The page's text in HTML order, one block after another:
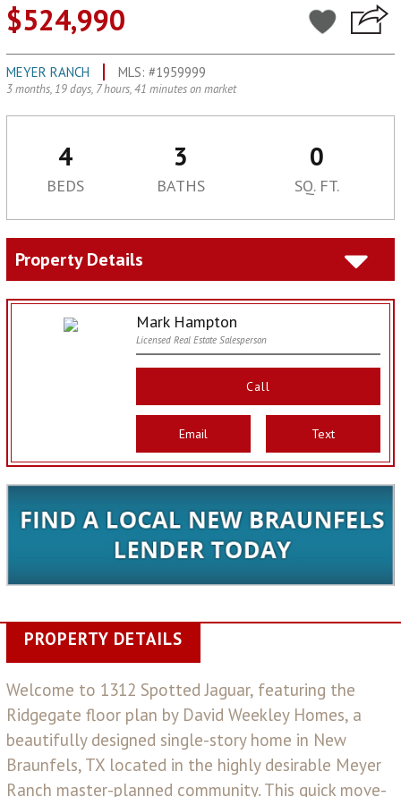
$524,990
MEYER RANCH MLS: #1959999
3 months, 19 days, 7 hours, 41 minutes on market
4 3 0
BEDS BATHS SQ. FT.
Property Details
Mark Hampton
Licensed Real Estate Salesperson
Call
Email Text
PROPERTY DETAILS
Welcome to 1312 Spotted Jaguar, featuring the
Ridgegate floor plan by David Weekley Homes, a
beautifully designed single-story home in New
Braunfels, TX located in the highly desirable Meyer
Ranch master-planned community. This quick move-